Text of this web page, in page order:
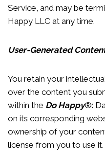
Service, and may be
Happy LLC at any time.
User-Generated
You retain your
over the content you
within the Do Happy®:
on its corresponding
ownership of your
license from you to use it.